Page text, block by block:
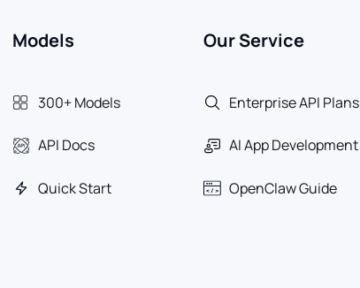
Models
300+ Models
API Docs
Quick Start
Our Service
Enterprise API Plans
AI App Development
OpenClaw Guide